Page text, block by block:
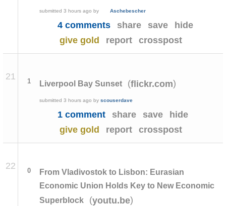
submitted3 hours ago by Aschebescher
4 comments share save
hide
give gold
report crosspost
21 1 Liverpool Bay Sunset (flickr.com)
submitted3 hours ago byscouserdave
1 comment share save
hide
give gold
report crosspost
22 0
From Vladivostok to Lisbon: Eurasian
Economic Union Holds Key to New Economic
Superblock
(youtu.be)